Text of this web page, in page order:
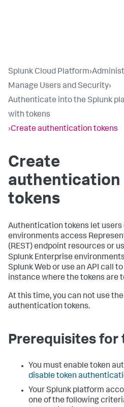
Splunk Cloud Platform›
Manage Users and Security›
Authenticate into the Splunk
with tokens
›Create authentication tokens
Create
authentication
tokens
Authentication tokens let users
environments access
(REST) endpoint resources or
Splunk Enterprise
Splunk Web or use an API call
instance where the tokens are
At this time, you can not use
authentication tokens.
Prerequisites for
You must enable token
disable token
Your Splunk platform
one of the following